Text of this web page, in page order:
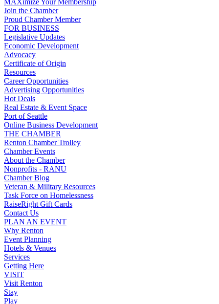
MAXimize Your Membership
Join the Chamber
Proud Chamber Member
FOR BUSINESS
Legislative Updates
Economic Development
Advocacy
Certificate of Origin
Resources
Career Opportunities
Advertising Opportunities
Hot Deals
Real Estate & Event Space
Port of Seattle
Online Business Development
THE CHAMBER
Renton Chamber Trolley
Chamber Events
About the Chamber
Nonprofits - RANU
Chamber Blog
Veteran & Military Resources
Task Force on Homelessness
RaiseRight Gift Cards
Contact Us
PLAN AN EVENT
Why Renton
Event Planning
Hotels & Venues
Services
Getting Here
VISIT
Visit Renton
Stay
Play